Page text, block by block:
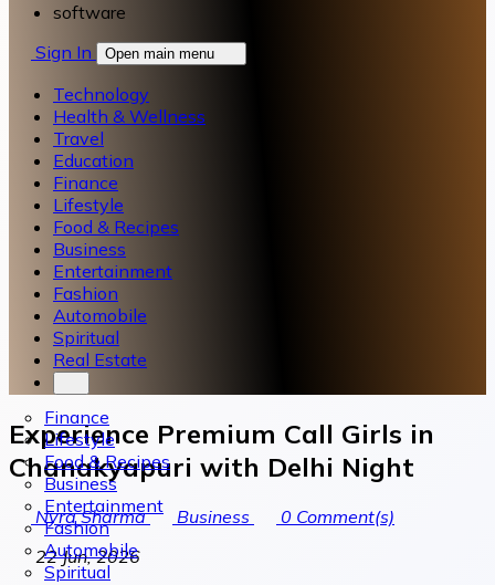
software
Sign In
Open main menu
Technology
Health & Wellness
Travel
Education
Finance
Lifestyle
Food & Recipes
Business
Entertainment
Fashion
Automobile
Spiritual
Real Estate
Finance
Lifestyle
Food & Recipes
Business
Entertainment
Fashion
Automobile
Spiritual
Experience Premium Call Girls in
Chanakyapuri with Delhi Night
Nyra Sharma Business 0 Comment(s)
22 Jun, 2026